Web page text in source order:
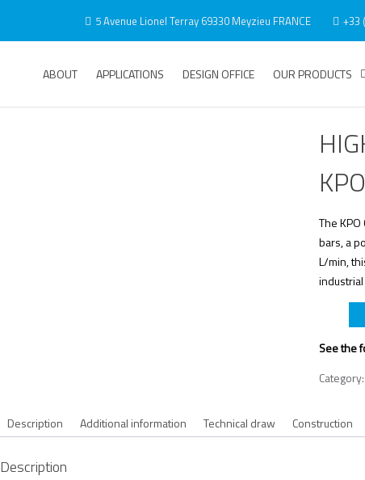
5 Avenue Lionel Terray 69330 Meyzieu FRANCE +33
ABOUT APPLICATIONS DESIGN OFFICE OUR PRODUCTS
The
bars, a
L/min,
See the
Category:
Description Additional information Technical draw Construction
Description